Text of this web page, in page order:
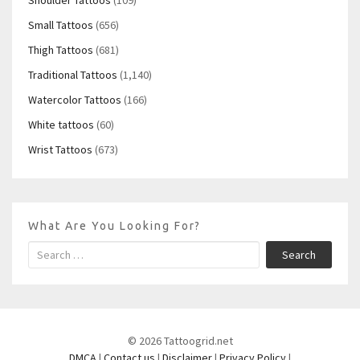
Small Tattoos (656)
Thigh Tattoos (681)
Traditional Tattoos (1,140)
Watercolor Tattoos (166)
White tattoos (60)
Wrist Tattoos (673)
What Are You Looking For?
Search
© 2026 Tattoogrid.net